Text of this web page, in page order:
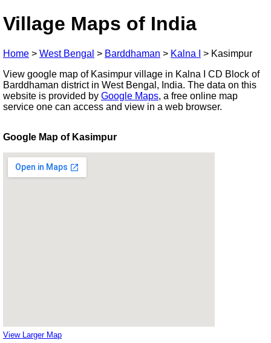
Village Maps of India
Home > West Bengal > Barddhaman > Kalna I > Kasimpur
View google map of Kasimpur village in Kalna I CD Block of
Barddhaman district in West Bengal, India. The data on this
website is provided by Google Maps, a free online map
service one can access and view in a web browser.
Google Map of Kasimpur
View Larger Map